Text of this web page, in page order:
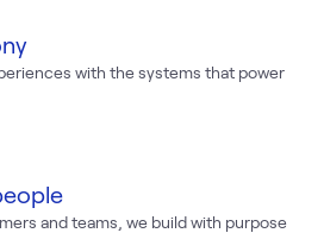
with the systems that power
and teams, we build with purpose